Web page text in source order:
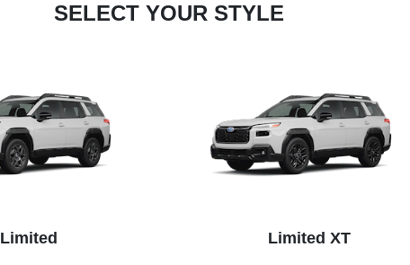
SELECT YOUR STYLE
Limited Limited XT